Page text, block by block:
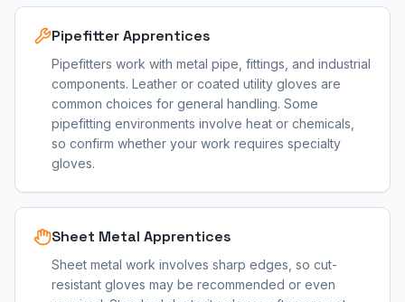
Pipefitter Apprentices
Pipefitters work with metal pipe, fittings, and industrial
components. Leather or coated utility gloves are
common choices for general handling. Some
pipefitting environments involve heat or chemicals,
so confirm whether your work requires specialty
gloves.
Sheet Metal Apprentices
Sheet metal work involves sharp edges, so cut-
resistant gloves may be recommended or even